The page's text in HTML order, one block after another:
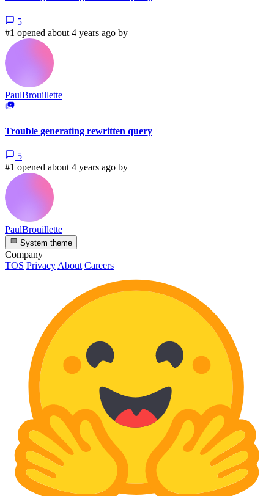
5
#1 opened about 4 years ago by
PaulBrouillette
Trouble generating rewritten query
5
#1 opened about 4 years ago by
PaulBrouillette
System theme
Company
TOS Privacy About Careers